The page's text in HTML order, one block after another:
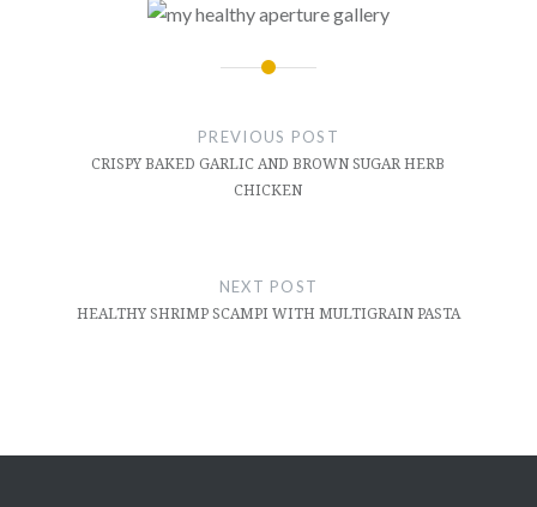
PREVIOUS POST
CRISPY BAKED GARLIC AND BROWN SUGAR HERB
CHICKEN
NEXT POST
HEALTHY SHRIMP SCAMPI WITH MULTIGRAIN PASTA